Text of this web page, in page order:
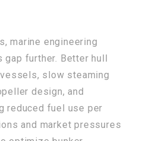
marine engineering
gap further. Better hull
slow steaming
design, and
reduced fuel use per
and market pressures